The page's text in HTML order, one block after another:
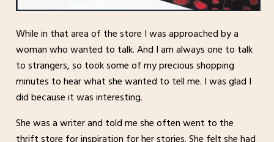
While in that area of the store I was approached by a
woman who wanted to talk. And I am always one to talk
to strangers, so took some of my precious shopping
minutes to hear what she wanted to tell me. I was glad I
did because it was interesting.
She was a writer and told me she often went to the